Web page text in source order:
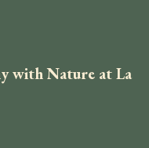
with Nature at La